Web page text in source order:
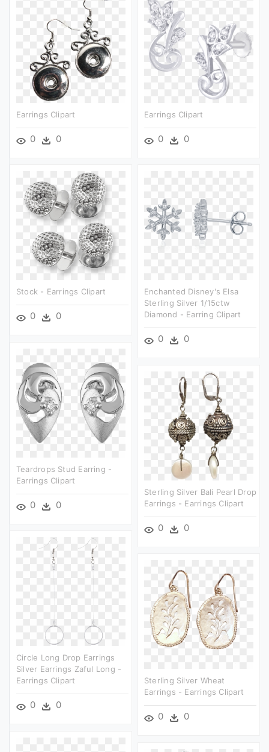
Earrings Clipart
0 0
Earrings Clipart
0 0
Stock - Earrings Clipart
0 0
Enchanted Disney's Elsa
Sterling Silver 1/15ctw
Diamond - Earring Clipart
0 0
Teardrops Stud Earring -
Earrings Clipart
0 0
Sterling Silver Bali Pearl Drop
Earrings - Earrings Clipart
0 0
Circle Long Drop Earrings
Silver Earrings Zaful Long -
Earrings Clipart
0 0
Sterling Silver Wheat
Earrings - Earrings Clipart
0 0